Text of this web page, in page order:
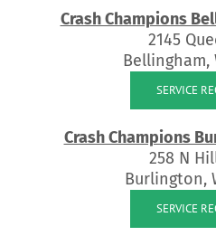
Crash Champions
2145
Bellingham,
SERVICE
Crash Champions
258 N
Burlington,
SERVICE